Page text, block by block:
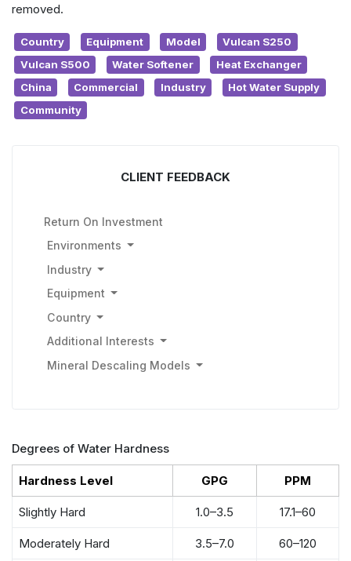
removed.
Country Equipment Model
Vulcan S250
Vulcan S500
Water Softener
Heat Exchanger
China
Commercial Industry
Hot Water Supply
Community
CLIENT FEEDBACK
Return On Investment
Environments
Industry
Equipment
Country
Additional Interests
Mineral Descaling Models
Degrees of Water Hardness
Hardness Level GPG PPM
Slightly Hard 1.0–3.5 17.1–60
Moderately Hard 3.5–7.0 60–120